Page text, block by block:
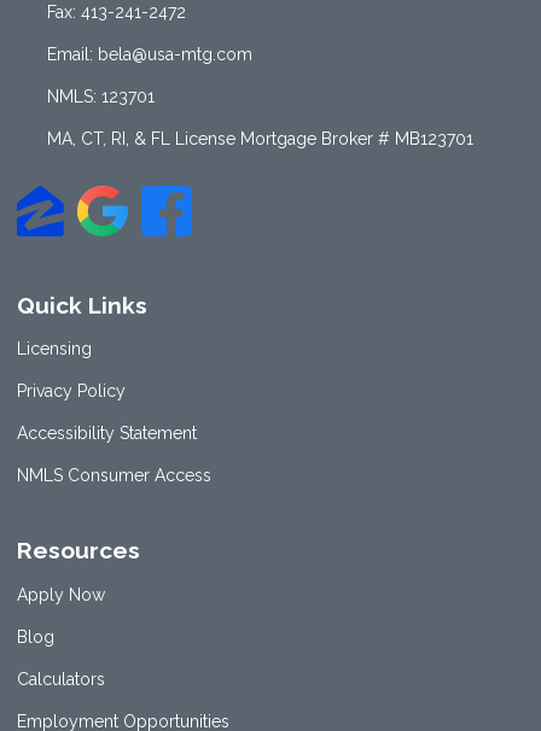
Fax: 413-241-2472
Email: bela@usa-mtg.com
NMLS: 123701
MA, CT, RI, & FL License Mortgage Broker # MB123701
Quick Links
Licensing
Privacy Policy
Accessibility Statement
NMLS Consumer Access
Resources
Apply Now
Blog
Calculators
Employment Opportunities